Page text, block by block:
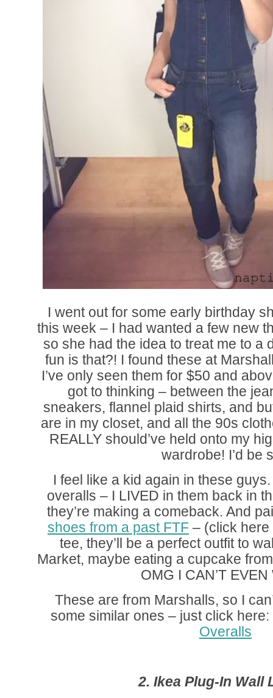
I went out for some early birthday
this week – I had wanted a few new
so she had the idea to treat me to a
fun is that?! I found these at
I’ve only seen them for $50 and
got to thinking – between the
sneakers, flannel plaid shirts, and
are in my closet, and all the 90s
REALLY should’ve held onto my
wardrobe! I’d be
I feel like a kid again in these
overalls – I LIVED in them back in
they’re making a comeback. And
shoes from a past FTF – (click
tee, they’ll be a perfect outfit to
Market, maybe eating a cupcake
OMG I CAN’T EVEN
These are from Marshalls, so I
some similar ones – just click
Overalls
2. Ikea Plug-In Wall